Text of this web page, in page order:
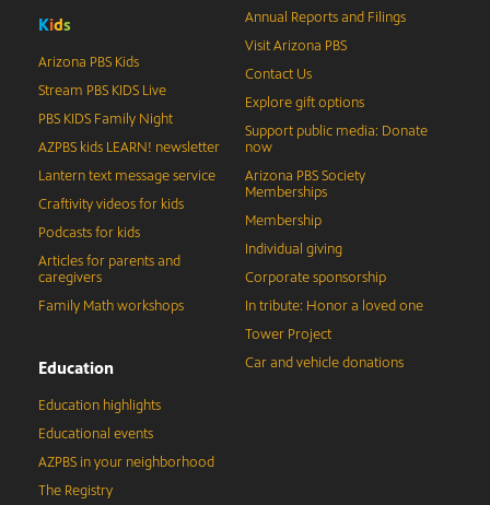
Kids
Arizona PBS Kids
Stream PBS KIDS Live
PBS KIDS Family Night
AZPBS kids LEARN! newsletter
Lantern text message service
Craftivity videos for kids
Podcasts for kids
Articles for parents and
caregivers
Family Math workshops
Education
Education highlights
Educational events
AZPBS in your neighborhood
The Registry
Annual Reports and Filings
Visit Arizona PBS
Contact Us
Explore gift options
Support public media: Donate
now
Arizona PBS Society
Memberships
Membership
Individual giving
Corporate sponsorship
In tribute: Honor a loved one
Tower Project
Car and vehicle donations